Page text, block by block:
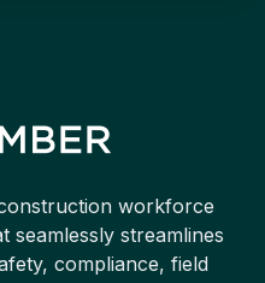
workforce
seamlessly streamlines
compliance, field